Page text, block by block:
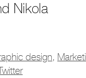
Nikola
design,